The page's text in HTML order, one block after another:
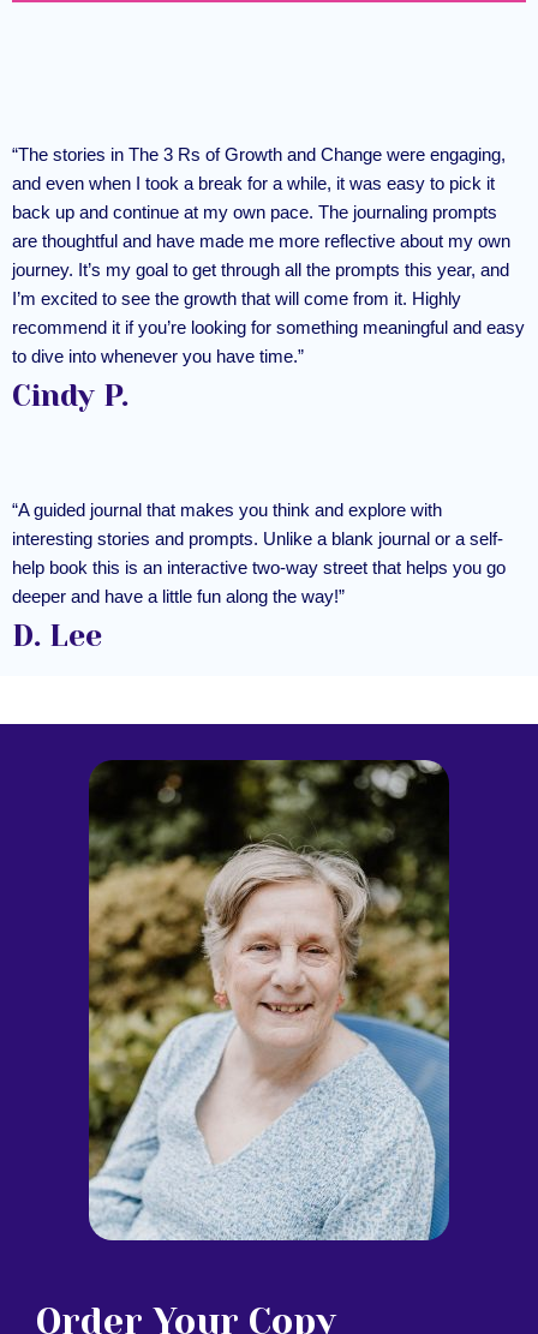
“The stories in The 3 Rs of Growth and Change were engaging,
and even when I took a break for a while, it was easy to pick it
back up and continue at my own pace. The journaling prompts
are thoughtful and have made me more reflective about my own
journey. It’s my goal to get through all the prompts this year, and
I’m excited to see the growth that will come from it. Highly
recommend it if you’re looking for something meaningful and easy
to dive into whenever you have time.”
Cindy P.
“A guided journal that makes you think and explore with
interesting stories and prompts. Unlike a blank journal or a self-
help book this is an interactive two-way street that helps you go
deeper and have a little fun along the way!”
D. Lee
Order Your Copy